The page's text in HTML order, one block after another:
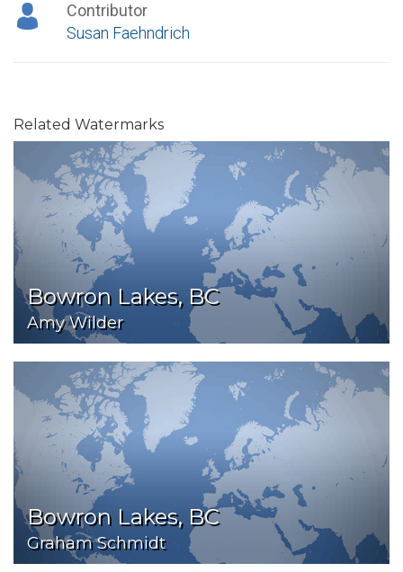
Contributor
Susan Faehndrich
Related Watermarks
Bowron Lakes, BC
Amy Wilder
Bowron Lakes, BC
Graham Schmidt